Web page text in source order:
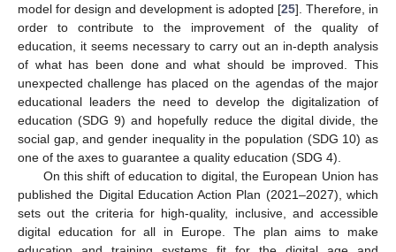
model for design and development is adopted [25]. Therefore, in
order to contribute to the improvement of the quality of
education, it seems necessary to carry out an in-depth analysis
of what has been done and what should be improved. This
unexpected challenge has placed on the agendas of the major
educational leaders the need to develop the digitalization of
education (SDG 9) and hopefully reduce the digital divide, the
social gap, and gender inequality in the population (SDG 10) as
one of the axes to guarantee a quality education (SDG 4).
On this shift of education to digital, the European Union has
published the Digital Education Action Plan (2021–2027), which
sets out the criteria for high-quality, inclusive, and accessible
digital education for all in Europe. The plan aims to make